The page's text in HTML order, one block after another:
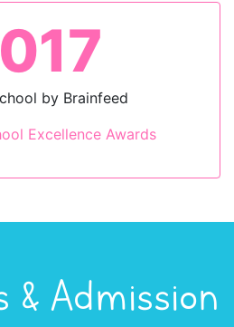
by Brainfeed
Excellence Awards
& Admission